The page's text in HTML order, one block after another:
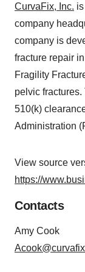
CurvaFix, Inc.
company
company is
fracture repair
Fragility
pelvic
510(k)
Administration
View source
https://
Contacts
Amy Cook